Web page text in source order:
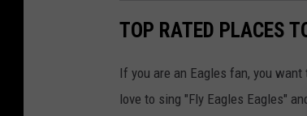
TOP RATED PLACES
If you are an Eagles fan, you
love to sing "Fly Eagles Eagles"